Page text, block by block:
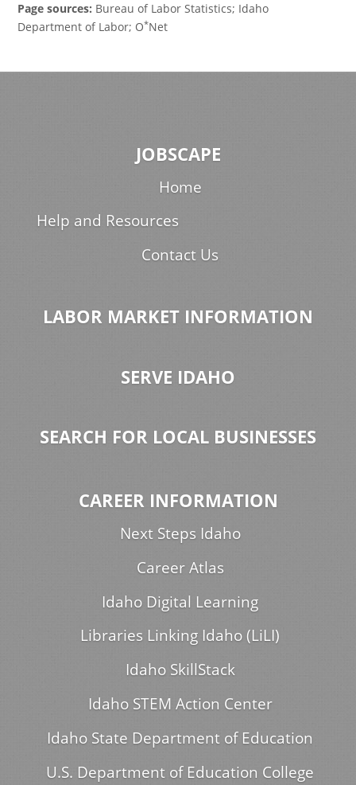
Page sources: Bureau of Labor Statistics; Idaho
Department of Labor; O*Net
JOBSCAPE
Home
Help and Resources
Contact Us
LABOR MARKET INFORMATION
SERVE IDAHO
SEARCH FOR LOCAL BUSINESSES
CAREER INFORMATION
Next Steps Idaho
Career Atlas
Idaho Digital Learning
Libraries Linking Idaho (LiLI)
Idaho SkillStack
Idaho STEM Action Center
Idaho State Department of Education
U.S. Department of Education College